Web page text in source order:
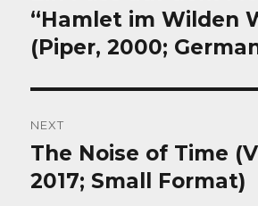
post:
“Hamlet im Wilden
(Piper, 2000;
NEXT
Next
post:
The Noise of Time
2017; Small Format)